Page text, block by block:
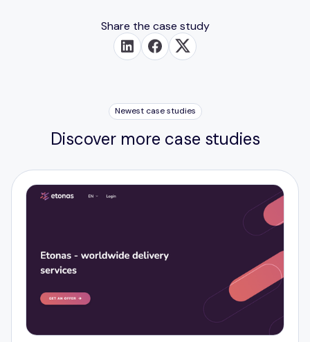
Share the case study
Newest case studies
Discover more case studies